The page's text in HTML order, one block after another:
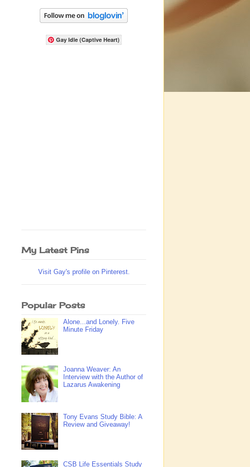
Gay Idle (Captive Heart)
My Latest Pins
Visit Gay's profile on Pinterest.
Popular Posts
Alone...and Lonely. Five
Minute Friday
Joanna Weaver: An
Interview with the Author of
Lazarus Awakening
Tony Evans Study Bible: A
Review and Giveaway!
CSB Life Essentials Study